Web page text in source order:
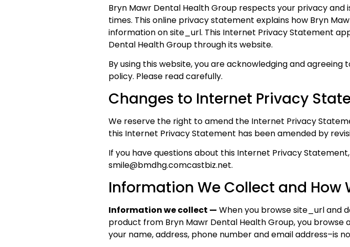
Bryn Mawr Dental Health Group respects your privacy
times. This online privacy statement explains how Bryn
information on site_url. This Internet Privacy Statement
Dental Health Group through its website.
By using this website, you are acknowledging and
policy. Please read carefully.
Changes to Internet Privacy
We reserve the right to amend the Internet Privacy
this Internet Privacy Statement has been amended by
If you have questions about this Internet Privacy
smile@bmdhg.comcastbiz.net.
Information We Collect and How
Information we collect — When you browse site_url and
product from Bryn Mawr Dental Health Group, you
your name, address, phone number and email address–is